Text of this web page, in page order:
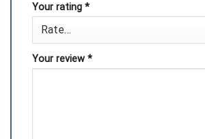
Your rating *
Your review *